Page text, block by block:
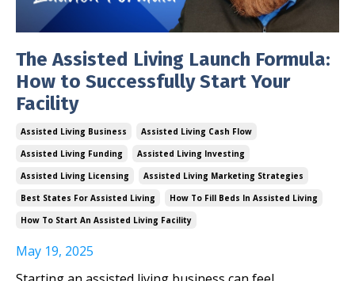
The Assisted Living Launch Formula:
How to Successfully Start Your
Facility
Assisted Living Business
Assisted Living Cash Flow
Assisted Living Funding
Assisted Living Investing
Assisted Living Licensing
Assisted Living Marketing Strategies
Best States For Assisted Living
How To Fill Beds In Assisted Living
How To Start An Assisted Living Facility
May 19, 2025